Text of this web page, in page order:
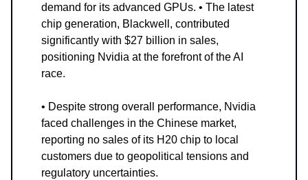
demand for its advanced GPUs. • The latest
chip generation, Blackwell, contributed
significantly with $27 billion in sales,
positioning Nvidia at the forefront of the AI
race.
• Despite strong overall performance, Nvidia
faced challenges in the Chinese market,
reporting no sales of its H20 chip to local
customers due to geopolitical tensions and
regulatory uncertainties.